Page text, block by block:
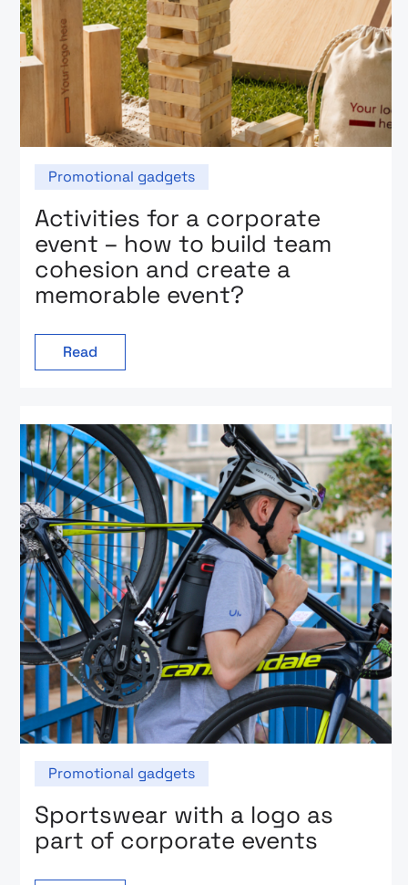
Promotional gadgets
Activities for a corporate
event – how to build team
cohesion and create a
memorable event?
Read
Promotional gadgets
Sportswear with a logo as
part of corporate events